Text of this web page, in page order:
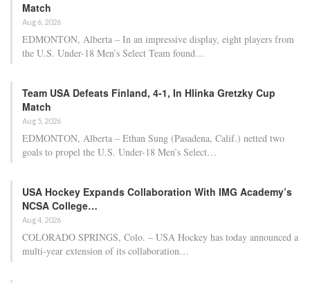
Match
Aug 6, 2026
EDMONTON, Alberta – In an impressive display, eight players from
the U.S. Under-18 Men’s Select Team found…
Team USA Defeats Finland, 4-1, In Hlinka Gretzky Cup
Match
Aug 5, 2026
EDMONTON, Alberta – Ethan Sung (Pasadena, Calif.) netted two
goals to propel the U.S. Under-18 Men’s Select…
USA Hockey Expands Collaboration With IMG Academy’s
NCSA College…
Aug 4, 2026
COLORADO SPRINGS, Colo. – USA Hockey has today announced a
multi-year extension of its collaboration…